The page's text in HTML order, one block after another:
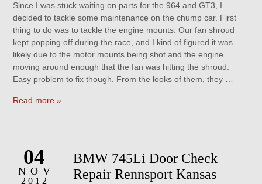
Since I was stuck waiting on parts for the 964 and GT3, I
decided to tackle some maintenance on the chump car. First
thing to do was to tackle the engine mounts. Our fan shroud
kept popping off during the race, and I kind of figured it was
likely due to the motor mounts being shot and the engine
moving around enough that the fan was hitting the shroud.
Easy problem to fix though. From the looks of them, they …
Read more »
04
NOV
2012
BMW 745Li Door Check
Repair Rennsport Kansas